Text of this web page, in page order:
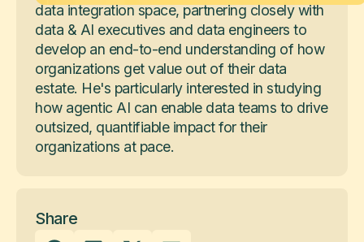
data integration space, partnering closely with
data & AI executives and data engineers to
develop an end-to-end understanding of how
organizations get value out of their data
estate. He's particularly interested in studying
how agentic AI can enable data teams to drive
outsized, quantifiable impact for their
organizations at pace.
Share